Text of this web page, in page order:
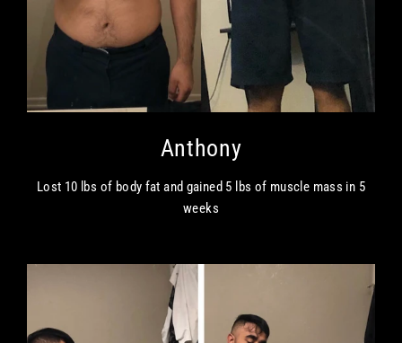
Anthony
Lost 10 lbs of body fat and gained 5 lbs of muscle mass in 5
weeks